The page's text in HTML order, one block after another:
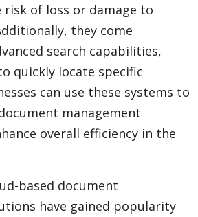
of loss or damage to
they come
search capabilities,
quickly locate specific
can use these systems to
management
overall efficiency in the
based document
have gained popularity